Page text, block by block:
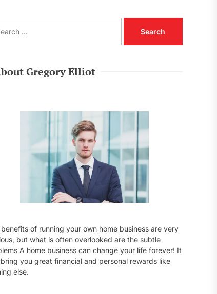
Gregory Elliot
of running your own home business are very
but what is often overlooked are the subtle
A home business can change your life forever! It
you great financial and personal rewards like
else.